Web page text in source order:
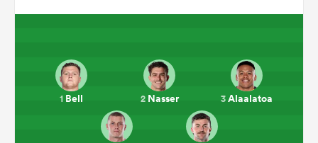
1 Bell 2Nasser 3Alaalatoa